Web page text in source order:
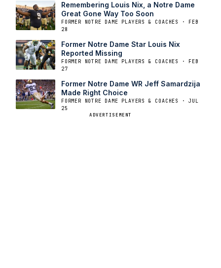
Remembering Louis Nix, a Notre Dame
Great Gone Way Too Soon
FORMER NOTRE DAME PLAYERS & COACHES · FEB
28
Former Notre Dame Star Louis Nix
Reported Missing
FORMER NOTRE DAME PLAYERS & COACHES · FEB
27
Former Notre Dame WR Jeff Samardzija
Made Right Choice
FORMER NOTRE DAME PLAYERS & COACHES · JUL
25
ADVERTISEMENT